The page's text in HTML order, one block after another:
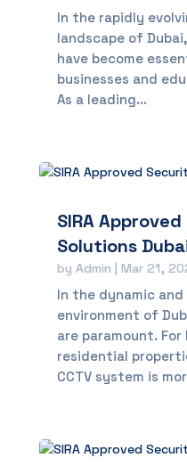
In the rapidly
landscape of
have become
businesses and
As a leading...
SIRA
Solutions
by Admin | Mar 21,
In the dynamic
environment of
are paramount. For
residential
CCTV system is